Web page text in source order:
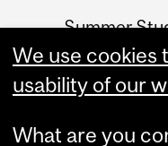
Summer
We use cookies
usability of our
What are you